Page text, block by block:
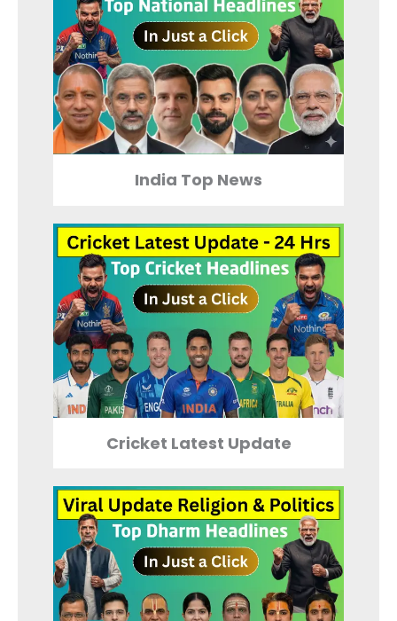
India Top News
Cricket Latest Update